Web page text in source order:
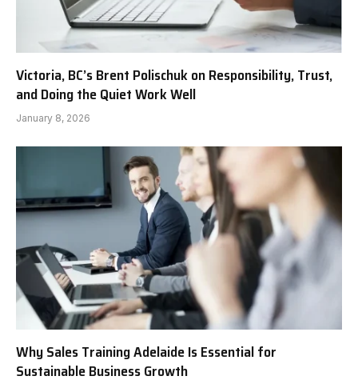
Victoria, BC’s Brent Polischuk on Responsibility, Trust,
and Doing the Quiet Work Well
January 8, 2026
Why Sales Training Adelaide Is Essential for
Sustainable Business Growth